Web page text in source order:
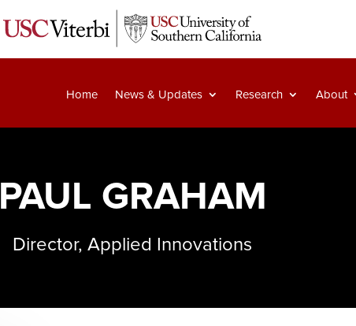
Home News & Updates Research About
PAUL GRAHAM
Director, Applied Innovations